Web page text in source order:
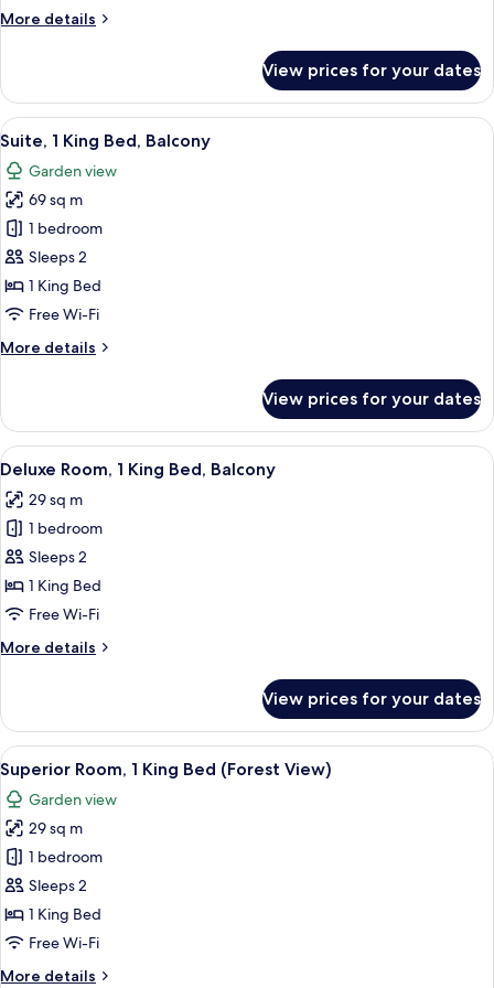
Bed
More details
More
Room,
King
View prices for your dates
View
all
photos
for
Suite,
1
King
Bed,
A modern living room with a large
11
Suite, 1 King Bed, Balcony
Garden view
69 sq m
1 bedroom
Sleeps 2
1 King Bed
Free Wi-Fi
More details
More
1
King
Bed,
View prices for your dates
View
all
photos
for
Deluxe
Room,
1
Bed,
Deluxe Room, 1 King Bed, Balcony |
6
Deluxe Room, 1 King Bed, Balcony
29 sq m
1 bedroom
Sleeps 2
1 King Bed
Free Wi-Fi
More details
More
Room,
King
Bed,
Balcony
View prices for your dates
View
all
photos
for
Superior
Room,
1
King
A hotel room with a large bed, a
5
Superior Room, 1 King Bed (Forest View)
Garden view
29 sq m
1 bedroom
Sleeps 2
1 King Bed
Free Wi-Fi
More details
More